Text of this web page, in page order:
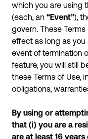
which you are using
(each, an “Event”),
govern. These
effect as long as you
event of termination
feature, you will still
these Terms of Use,
obligations,
By using or
that (i) you are a
are at least 16